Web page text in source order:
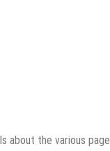
about the various